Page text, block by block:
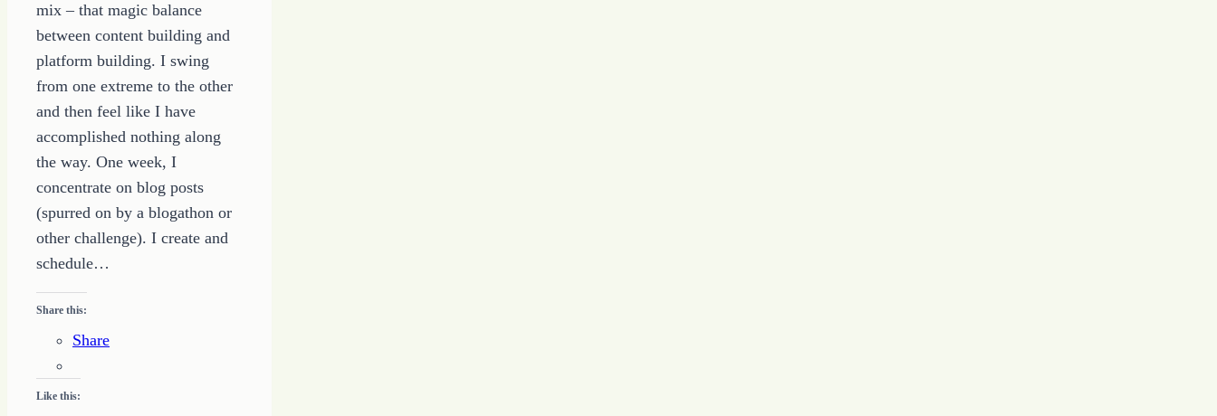
mix – that magic balance
between content building and
platform building. I swing
from one extreme to the other
and then feel like I have
accomplished nothing along
the way. One week, I
concentrate on blog posts
(spurred on by a blogathon or
other challenge). I create and
schedule…
Share this:
Share
Like this: